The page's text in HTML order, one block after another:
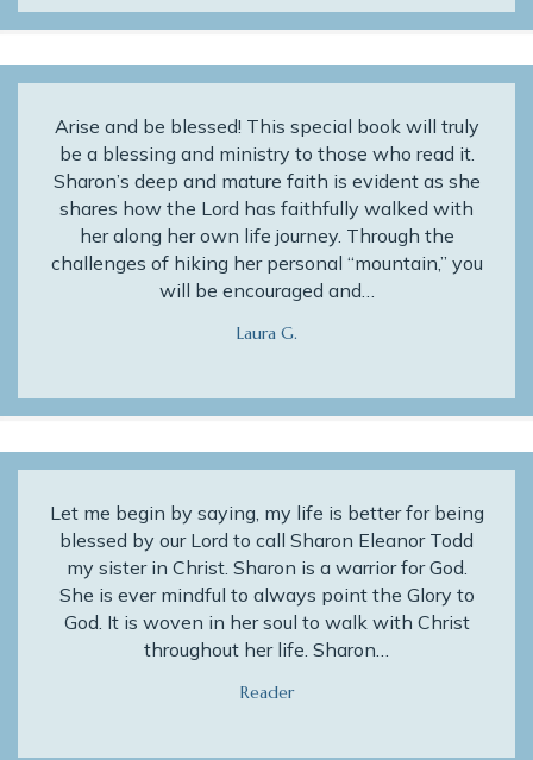
Arise and be blessed! This special book will truly
be a blessing and ministry to those who read it.
Sharon’s deep and mature faith is evident as she
shares how the Lord has faithfully walked with
her along her own life journey. Through the
challenges of hiking her personal “mountain,” you
will be encouraged and…
Laura G.
Let me begin by saying, my life is better for being
blessed by our Lord to call Sharon Eleanor Todd
my sister in Christ. Sharon is a warrior for God.
She is ever mindful to always point the Glory to
God. It is woven in her soul to walk with Christ
throughout her life. Sharon…
Reader